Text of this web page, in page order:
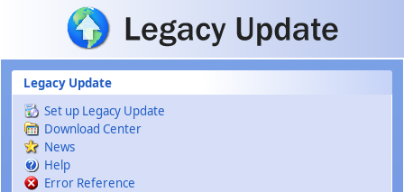
Skip to main content
Legacy Update
Set up Legacy Update
Download Center
News
Help
Error Reference